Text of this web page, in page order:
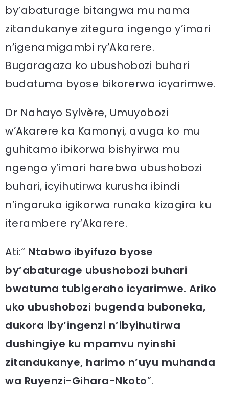
by’abaturage bitangwa mu nama
zitandukanye zitegura ingengo y’imari
n’igenamigambi ry’Akarere.
Bugaragaza ko ubushobozi buhari
budatuma byose bikorerwa icyarimwe.
Dr Nahayo Sylvère, Umuyobozi
w’Akarere ka Kamonyi, avuga ko mu
guhitamo ibikorwa bishyirwa mu
ngengo y’imari harebwa ubushobozi
buhari, icyihutirwa kurusha ibindi
n’ingaruka igikorwa runaka kizagira ku
iterambere ry’Akarere.
Ati:“ Ntabwo ibyifuzo byose
by’abaturage ubushobozi buhari
bwatuma tubigeraho icyarimwe. Ariko
uko ubushobozi bugenda buboneka,
dukora iby’ingenzi n’ibyihutirwa
dushingiye ku mpamvu nyinshi
zitandukanye, harimo n’uyu muhanda
wa Ruyenzi-Gihara-Nkoto”.